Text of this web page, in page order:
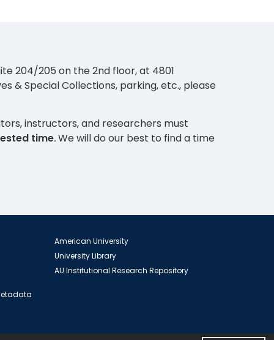
204/205 on the 2nd floor, at 4801
& Special Collections, parking, etc., please
instructors, and researchers must
time.We will do our best to find a time
American University
University Library
AU Institutional Research Repository